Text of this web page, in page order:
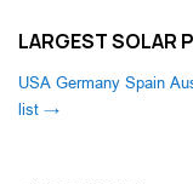
LARGEST SOLAR
USA Germany Spain
list →